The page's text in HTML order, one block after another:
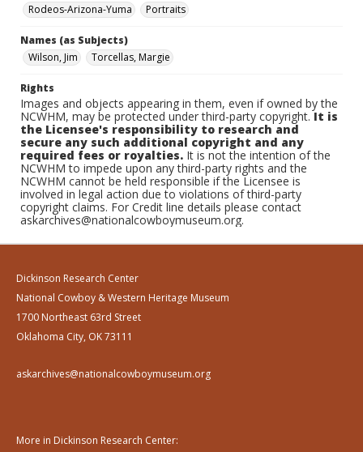
Rodeos-Arizona-Yuma
Portraits
Names (as Subjects)
Wilson, Jim
Torcellas, Margie
Rights
Images and objects appearing in them, even if owned by the
NCWHM, may be protected under third-party copyright.It is
the Licensee's responsibility to research and
secure any such additional copyright and any
required fees or royalties. It is not the intention of the
NCWHM to impede upon any third-party rights and the
NCWHM cannot be held responsible if the Licensee is
involved in legal action due to violations of third-party
copyright claims. For Credit line details please contact
askarchives@nationalcowboymuseum.org.
Dickinson Research Center
National Cowboy & Western Heritage Museum
1700 Northeast 63rd Street
Oklahoma City, OK 73111
askarchives@nationalcowboymuseum.org
More in Dickinson Research Center: